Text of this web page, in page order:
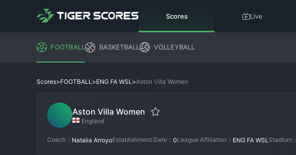
Scores Live
FOOTBALL BASKETBALL VOLLEYBALL
Scores>FOOTBALL>ENG FA WSL>Aston Villa Women
Aston Villa Women
England
Coach： Natalia ArroyoEstablishment Date： 0League Affiliation： ENG FA WSLStadium：